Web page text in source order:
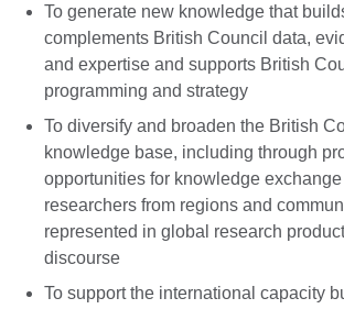
To generate new knowledge that
complements British Council data,
and expertise and supports British
programming and strategy
To diversify and broaden the British
knowledge base, including through
opportunities for knowledge
researchers from regions and
represented in global research
discourse
To support the international capacity